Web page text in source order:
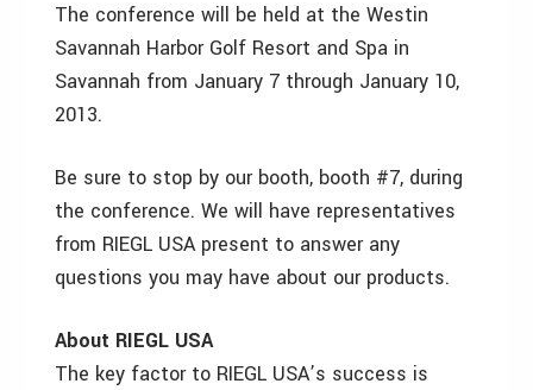
The conference will be held at the Westin
Savannah Harbor Golf Resort and Spa in
Savannah from January 7 through January 10,
2013.
Be sure to stop by our booth, booth #7, during
the conference. We will have representatives
from RIEGL USA present to answer any
questions you may have about our products.
About RIEGL USA
The key factor to RIEGL USA’s success is